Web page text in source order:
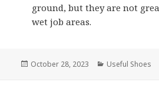
ground, but they are not
wet job areas.
Posted
October 28, 2023 Categories
Useful Shoes